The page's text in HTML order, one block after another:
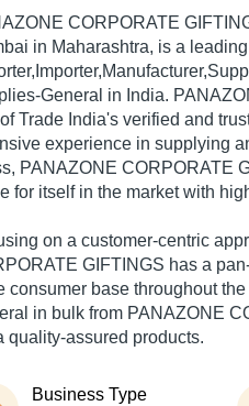
CORPORATE
in Maharashtra, is a leading
General in India.
Trade India's verified and
experience in supplying
PANAZONE CORPORATE
for itself in the market with
on a customer-centric
GIFTINGS has a
consumer base throughout
in bulk from PANAZONE
quality-assured products.
Business Type